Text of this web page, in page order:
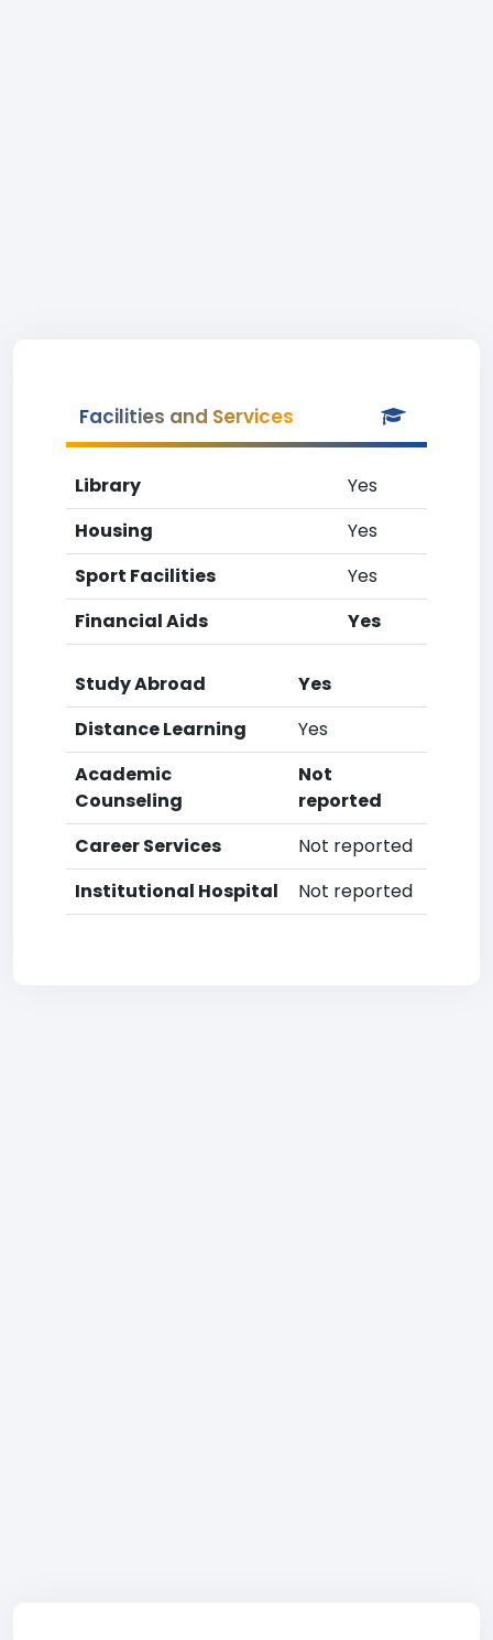
Facilities and Services
Library
Yes
Housing
Yes
Sport Facilities
Yes
Financial Aids
Yes
Study Abroad
Yes
Distance Learning
Yes
Academic
Counseling
Not
reported
Career Services
Not reported
Institutional Hospital
Not reported